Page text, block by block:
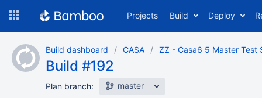
content
Projects Build Deploy
Build dashboard CASA ZZ - Casa6 5 Master Test
Build #192
Plan branch: master